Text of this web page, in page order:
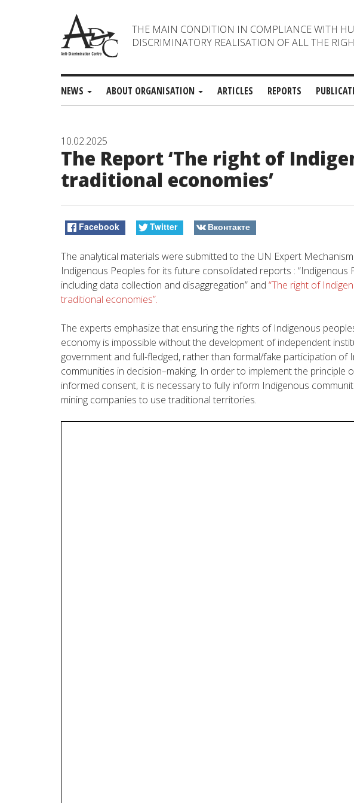
THE MAIN CONDITION IN COMPLIANCE WITH
DISCRIMINATORY REALISATION OF ALL THE
NEWS ABOUT ORGANISATION ARTICLES REPORTS
10.02.2025
The Report ‘The right of
traditional economies’
Facebook Twitter Вконтакте
The analytical materials were submitted to the UN Expert Mechanism
Indigenous Peoples for its future consolidated reports : “Indigenous
including data collection and disaggregation” and “The right of
traditional economies”.
The experts emphasize that ensuringthe rights of Indigenous
economy is impossible withoutthe development ofindependent
government and full-fledged, ratherthan formal/fake participation of I
communities in decision–making. In orderto implementthe principle
informed consent, it is necessaryto fully inform Indigenous
mining companies to use traditional territories.